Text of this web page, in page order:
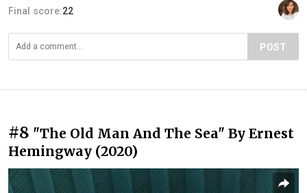
Final score:22
POST
#8 "The Old Man And The Sea" By Ernest
Hemingway (2020)